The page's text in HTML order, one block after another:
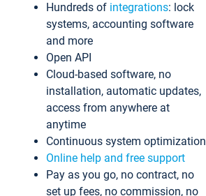
Hundreds of integrations: lock
systems, accounting software
and more
Open API
Cloud-based software, no
installation, automatic updates,
access from anywhere at
anytime
Continuous system optimization
Online help and free support
Pay as you go, no contract, no
set up fees, no commission, no